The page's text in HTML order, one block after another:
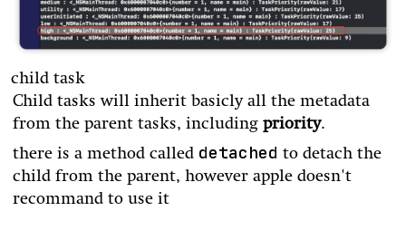
child task
Child tasks will inherit basicly all the metadata
from the parent tasks, including priority.
there is a method called detached to detach the
child from the parent, however apple doesn't
recommand to use it